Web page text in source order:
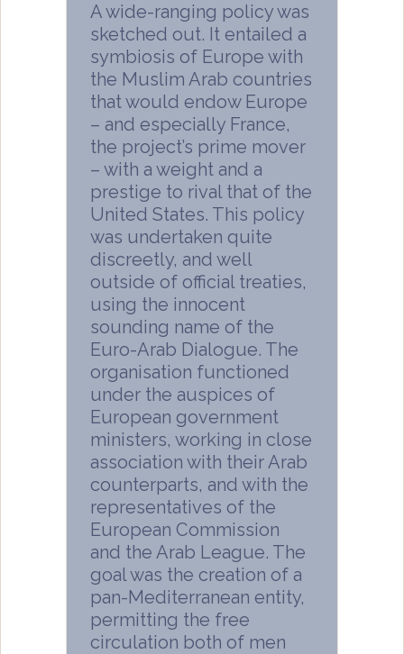
A wide-ranging policy was
sketched out. It entailed a
symbiosis of Europe with
the Muslim Arab countries
that would endow Europe
– and especially France,
the project’s prime mover
– with a weight and a
prestige to rival that of the
United States. This policy
was undertaken quite
discreetly, and well
outside of official treaties,
using the innocent
sounding name of the
Euro-Arab Dialogue. The
organisation functioned
under the auspices of
European government
ministers, working in close
association with their Arab
counterparts, and with the
representatives of the
European Commission
and the Arab League. The
goal was the creation of a
pan-Mediterranean entity,
permitting the free
circulation both of men